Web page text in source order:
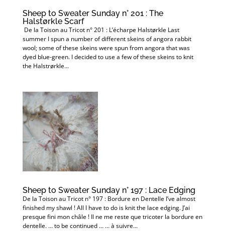
Sheep to Sweater Sunday n° 201 : The
Halstørkle Scarf
De la Toison au Tricot n° 201 : L’écharpe Halstørkle Last
summer I spun a number of different skeins of angora rabbit
wool; some of these skeins were spun from angora that was
dyed blue-green. I decided to use a few of these skeins to knit
the Halstrørkle...
Sheep to Sweater Sunday n° 197 : Lace Edging
De la Toison au Tricot n° 197 : Bordure en Dentelle I’ve almost
finished my shawl ! All I have to do is knit the lace edging. J’ai
presque fini mon châle ! Il ne me reste que tricoter la bordure en
dentelle. … to be continued … … à suivre...